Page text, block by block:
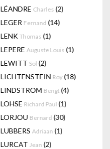
LÉANDRE Charles (2)
LEGER Fernand (14)
LENK Thomas (1)
LEPERE Auguste Louis (1)
LEWITT Sol (2)
LICHTENSTEIN Roy (18)
LINDSTROM Bengt (4)
LOHSE Richard Paul (1)
LORJOU Bernard (30)
LUBBERS Adriaan (1)
LURCAT Jean (2)